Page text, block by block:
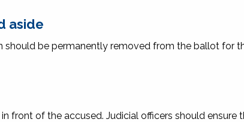
aside
be permanently removed from the ballot for
front of the accused. Judicial officers should ensure